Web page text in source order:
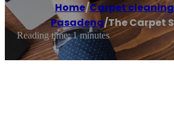
Home/Carpet
Pasadena/The Carpet
Reading time: 1 minutes